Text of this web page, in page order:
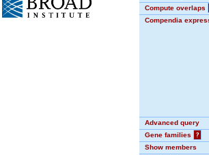
Compute overlaps
Compendia
Advanced query
Gene families
?
Show members